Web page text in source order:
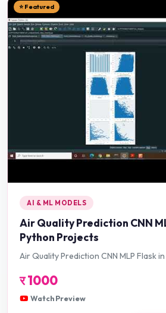
⭐ Featured
AI & ML MODELS
Air Quality Prediction CNN
Python Projects
Air Quality Prediction CNN MLP Flask
र1000
Watch Preview